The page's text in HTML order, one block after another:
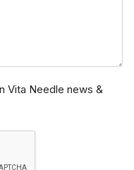
Vita Needle news &